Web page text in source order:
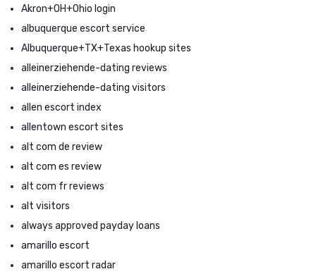
Akron+OH+Ohio login
albuquerque escort service
Albuquerque+TX+Texas hookup sites
alleinerziehende-dating reviews
alleinerziehende-dating visitors
allen escort index
allentown escort sites
alt com de review
alt com es review
alt com fr reviews
alt visitors
always approved payday loans
amarillo escort
amarillo escort radar